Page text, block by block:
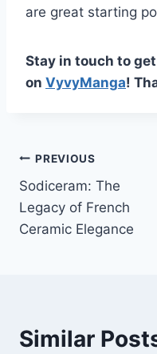
are great starting
Stay in touch to
on VyvyManga!
Post
navigation
PREVIOUS
Sodiceram: The
Legacy of French
Ceramic Elegance
Similar